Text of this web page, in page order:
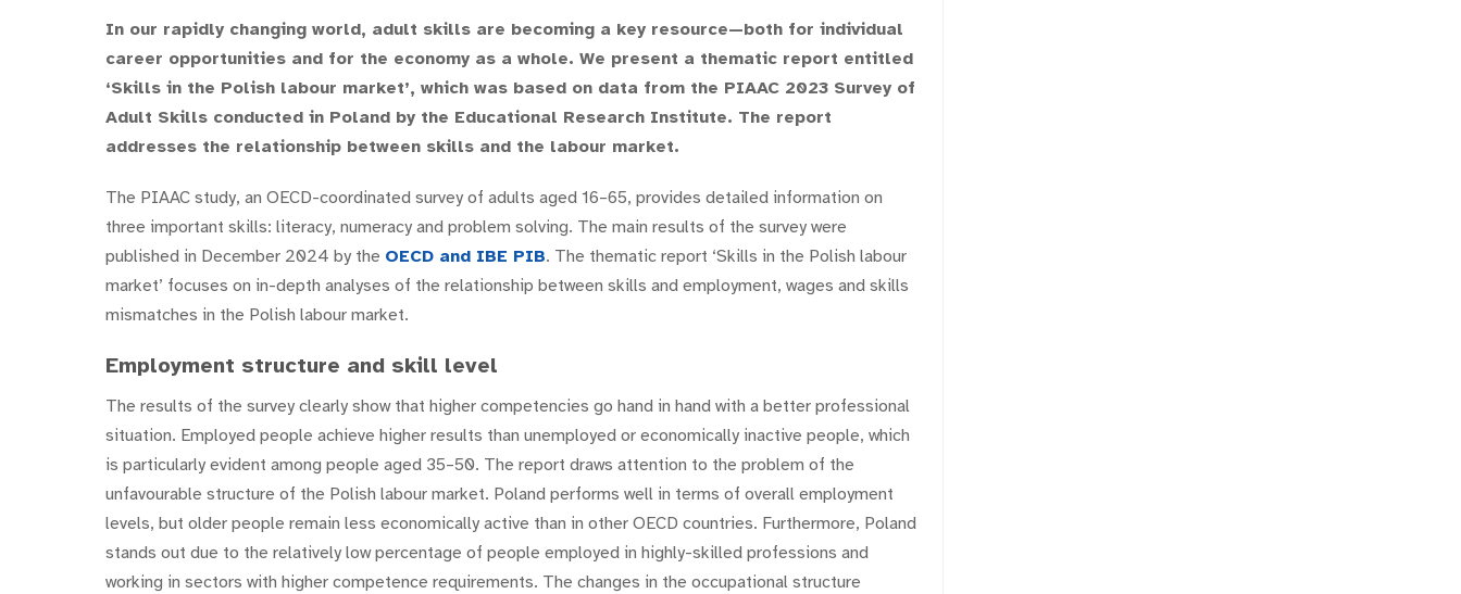
In our rapidly changing world, adult skills are becoming a key resource—both for individual
career opportunities and for the economy as a whole. We present a thematic report entitled
‘Skills in the Polish labour market’, which was based on data from the PIAAC 2023 Survey of
Adult Skills conducted in Poland by the Educational Research Institute. The report
addresses the relationship between skills and the labour market.
The PIAAC study, an OECD-coordinated survey of adults aged 16–65, provides detailed information on
three important skills: literacy, numeracy and problem solving. The main results of the survey were
published in December 2024 by the OECD and IBE PIB. The thematic report ‘Skills in the Polish labour
market’ focuses on in-depth analyses of the relationship between skills and employment, wages and skills
mismatches in the Polish labour market.
Employment structure and skill level
The results of the survey clearly show that higher competencies go hand in hand with a better professional
situation. Employed people achieve higher results than unemployed or economically inactive people, which
is particularly evident among people aged 35–50. The report draws attention to the problem of the
unfavourable structure of the Polish labour market. Poland performs well in terms of overall employment
levels, but older people remain less economically active than in other OECD countries. Furthermore, Poland
stands out due to the relatively low percentage of people employed in highly-skilled professions and
working in sectors with higher competence requirements. The changes in the occupational structure